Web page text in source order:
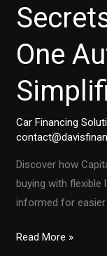
One
Car Financing
Discover how
buying with flexible
informed for
Unlocking
Read More »